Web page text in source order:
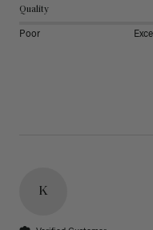
Quality
Poor
K